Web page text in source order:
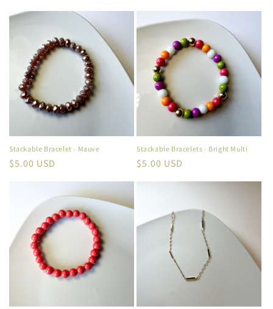
Stackable Bracelet - Mauve
Regular
$5.00 USD
Stackable Bracelets - Bright Multi
Regular
$5.00 USD